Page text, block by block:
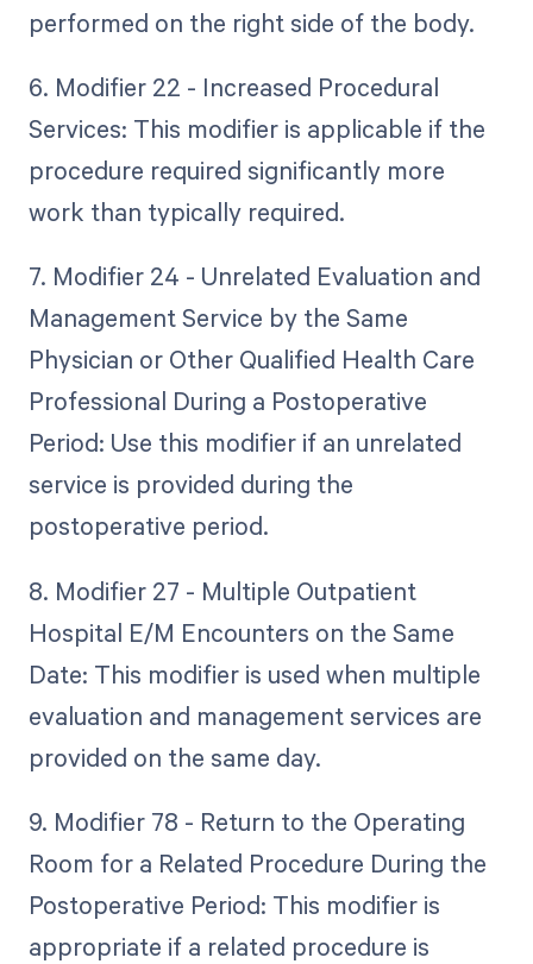
performed on the right side of the body.
6. Modifier 22 - Increased Procedural
Services: This modifier is applicable if the
procedure required significantly more
work than typically required.
7. Modifier 24 - Unrelated Evaluation and
Management Service by the Same
Physician or Other Qualified Health Care
Professional During a Postoperative
Period: Use this modifier if an unrelated
service is provided during the
postoperative period.
8. Modifier 27 - Multiple Outpatient
Hospital E/M Encounters on the Same
Date: This modifier is used when multiple
evaluation and management services are
provided on the same day.
9. Modifier 78 - Return to the Operating
Room for a Related Procedure During the
Postoperative Period: This modifier is
appropriate if a related procedure is